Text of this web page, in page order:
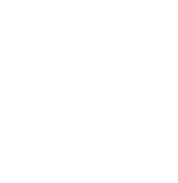
A
classified as its own
affecting